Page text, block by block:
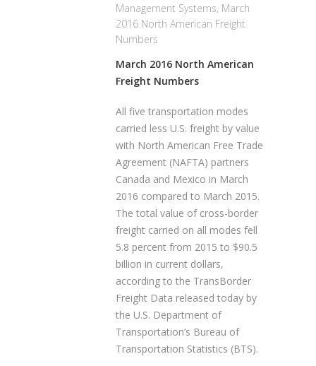
Management Systems, March
2016 North American Freight
Numbers
March 2016 North American
Freight Numbers
All five transportation modes
carried less U.S. freight by value
with North American Free Trade
Agreement (NAFTA) partners
Canada and Mexico in March
2016 compared to March 2015.
The total value of cross-border
freight carried on all modes fell
5.8 percent from 2015 to $90.5
billion in current dollars,
according to the TransBorder
Freight Data released today by
the U.S. Department of
Transportation’s Bureau of
Transportation Statistics (BTS).